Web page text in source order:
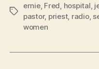
Tags
ernie, Fred hospital
pastor, priest, radio,
women